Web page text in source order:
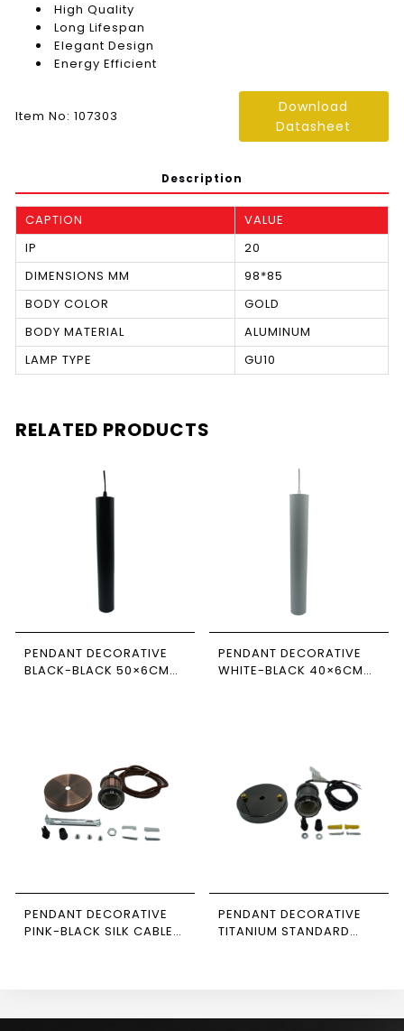
High Quality
Long Lifespan
Elegant Design
Energy Efficient
Item No: 107303
Download
Datasheet
Description
CAPTION
VALUE
IP
20
DIMENSIONS MM
98*85
BODY COLOR
GOLD
BODY MATERIAL
ALUMINUM
LAMP TYPE
GU10
RELATED PRODUCTS
PENDANT DECORATIVE
BLACK-BLACK 50×6CM
PENDANT DECORATIVE
WHITE-BLACK 40×6CM
PENDANT DECORATIVE
PINK-BLACK SILK CABLE
PENDANT DECORATIVE
TITANIUM STANDARD